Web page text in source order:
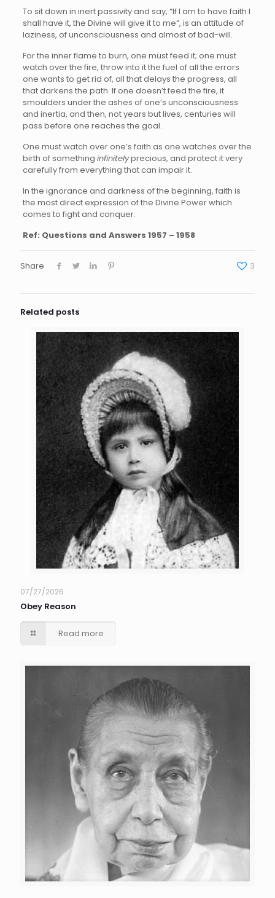
To sit down in inert passivity and say, “If I am to have faith I
shall have it, the Divine will give it to me”, is an attitude of
laziness, of unconsciousness and almost of bad-will.
For the inner flame to burn, one must feed it; one must
watch over the fire, throw into it the fuel of all the errors
one wants to get rid of, all that delays the progress, all
that darkens the path. If one doesn’t feed the fire, it
smoulders under the ashes of one’s unconsciousness
and inertia, and then, not years but lives, centuries will
pass before one reaches the goal.
One must watch over one’s faith as one watches over the
birth of something infinitelyprecious, and protect it very
carefully from everything that can impair it.
In the ignorance and darkness of the beginning, faith is
the most direct expression of the Divine Power which
comes to fight and conquer.
Ref: Questions and Answers 1957 – 1958
Share 3
Related posts
07/27/2026
Obey Reason
Read more